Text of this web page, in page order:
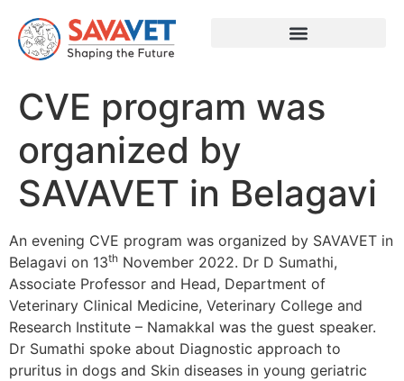
CVE program was
organized by
SAVAVET in Belagavi
An evening CVE program was organized by SAVAVET in
Belagavi on 13th November 2022. Dr D Sumathi,
Associate Professor and Head, Department of
Veterinary Clinical Medicine, Veterinary College and
Research Institute – Namakkal was the guest speaker.
Dr Sumathi spoke about Diagnostic approach to
pruritus in dogs and Skin diseases in young geriatric